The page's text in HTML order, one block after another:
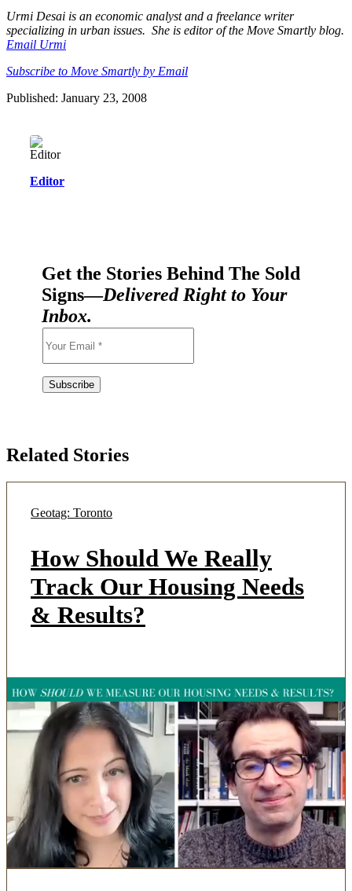
Urmi Desai is an economic analyst and a freelance writer
specializing in urban issues. She is editor of the Move Smartly blog.
Email Urmi
Subscribe to Move Smartly by Email
Published: January 23, 2008
Editor
Get the Stories Behind The Sold
Signs—Delivered Right to Your
Inbox.
Related Stories
Geotag: Toronto
How Should We Really
Track Our Housing Needs
& Results?